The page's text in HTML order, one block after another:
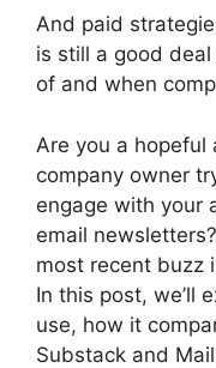
And paid
is still a good
of and when
Are you a hopeful
company owner
engage with your
email
most recent buzz
In this post, we’ll
use, how it
Substack and